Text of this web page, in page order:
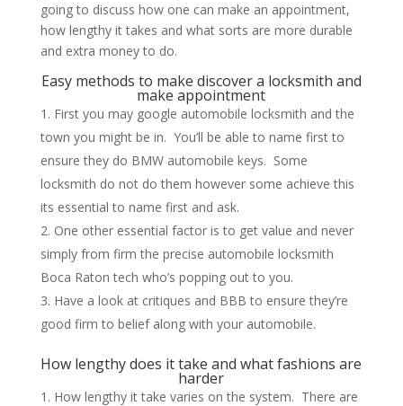
going to discuss how one can make an appointment,
how lengthy it takes and what sorts are more durable
and extra money to do.
Easy methods to make discover a locksmith and
make appointment
First you may google automobile locksmith and the
town you might be in. You’ll be able to name first to
ensure they do BMW automobile keys. Some
locksmith do not do them however some achieve this
its essential to name first and ask.
One other essential factor is to get value and never
simply from firm the precise automobile locksmith
Boca Raton tech who’s popping out to you.
Have a look at critiques and BBB to ensure they’re
good firm to belief along with your automobile.
How lengthy does it take and what fashions are
harder
How lengthy it take varies on the system. There are